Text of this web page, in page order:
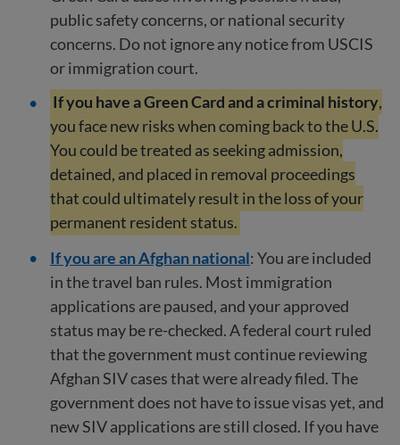
public safety concerns, or national security
concerns. Do not ignore any notice from USCIS
or immigration court.
If you have a Green Card and a criminal history,
you face new risks when coming back to the U.S.
You could be treated as seeking admission,
detained, and placed in removal proceedings
that could ultimately result in the loss of your
permanent resident status.
If you are an Afghan national: You are included
in the travel ban rules. Most immigration
applications are paused, and your approved
status may be re-checked. A federal court ruled
that the government must continue reviewing
Afghan SIV cases that were already filed. The
government does not have to issue visas yet, and
new SIV applications are still closed. If you have